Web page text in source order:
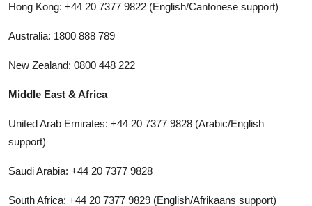
Hong Kong: +44 20 7377 9822 (English/Cantonese support)
Australia: 1800 888 789
New Zealand: 0800 448 222
Middle East & Africa
United Arab Emirates: +44 20 7377 9828 (Arabic/English
support)
Saudi Arabia: +44 20 7377 9828
South Africa: +44 20 7377 9829 (English/Afrikaans support)